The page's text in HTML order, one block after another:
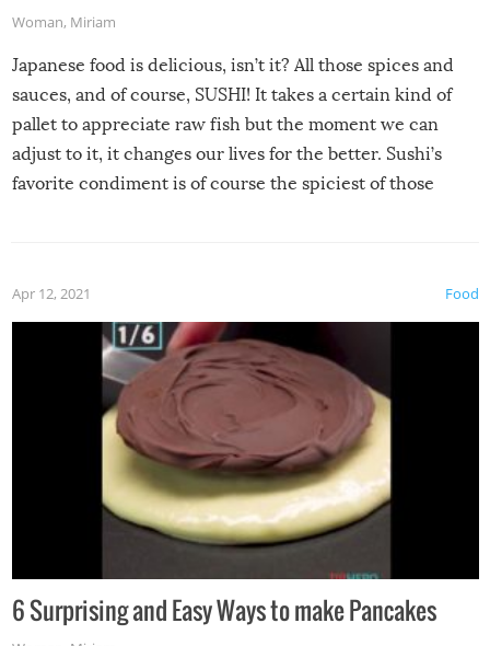
Woman, Miriam
Japanese food is delicious, isn’t it? All those spices and
sauces, and of course, SUSHI! It takes a certain kind of
pallet to appreciate raw fish but the moment we can
adjust to it, it changes our lives for the better. Sushi’s
favorite condiment is of course the spiciest of those
Food
Apr 12, 2021
6 Surprising and Easy Ways to make Pancakes